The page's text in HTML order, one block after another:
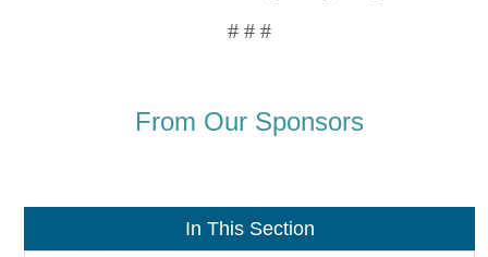
# # #
From Our Sponsors
In This Section